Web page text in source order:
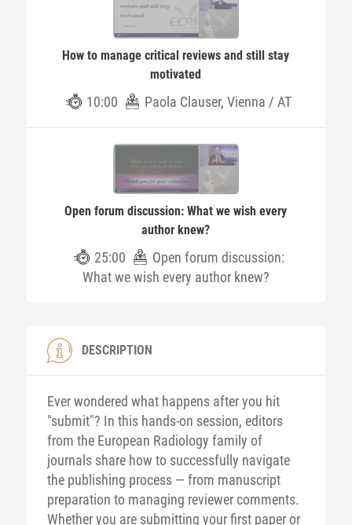
How to manage critical reviews and still stay
motivated
10:00 Paola Clauser, Vienna / AT
Open forum discussion: What we wish every
author knew?
25:00
Open forum discussion:
What we wish every author knew?
DESCRIPTION
Ever wondered what happens after you hit
"submit"? In this hands-on session, editors
from the European Radiology family of
journals share how to successfully navigate
the publishing process — from manuscript
preparation to managing reviewer comments.
Whether you are submitting your first paper or